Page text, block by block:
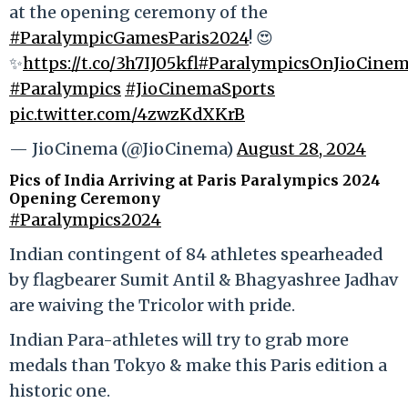
at the opening ceremony of the
#ParalympicGamesParis2024! 😍
✨https://t.co/3h7IJ05kfl
#Paralympics #JioCinemaSports
pic.twitter.com/4zwzKdXKrB
— JioCinema (@JioCinema)August 28, 2024
Pics of India Arriving at Paris Paralympics 2024
Opening Ceremony
#Paralympics2024
Indian contingent of 84 athletes spearheaded
by flagbearer Sumit Antil & Bhagyashree Jadhav
are waiving the Tricolor with pride.
Indian Para-athletes will try to grab more
medals than Tokyo & make this Paris edition a
historic one.